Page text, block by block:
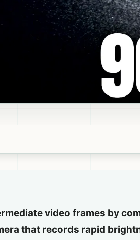
video frames by
that records rapid